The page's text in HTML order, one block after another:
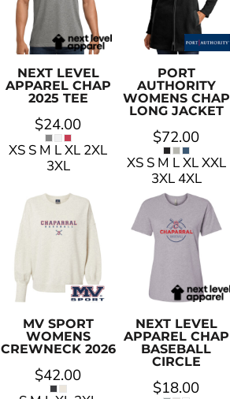
NEXT LEVEL
APPAREL CHAP
2025 TEE
$24.00
XS S M L XL 2XL
3XL
PORT
AUTHORITY
WOMENS CHAP
LONG JACKET
$72.00
XS S M L XL XXL
3XL 4XL
MV SPORT
WOMENS
CREWNECK 2026
$42.00
NEXT LEVEL
APPAREL CHAP
BASEBALL
CIRCLE
$18.00